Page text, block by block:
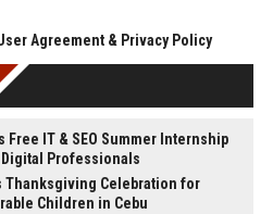
Agreement & Privacy Policy
IT & SEO Summer Internship
Digital Professionals
Thanksgiving Celebration for
Children in Cebu